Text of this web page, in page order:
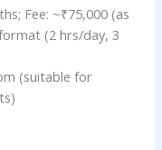
Fee: ~₹75,000 (as
(2 hrs/day, 3
(suitable for